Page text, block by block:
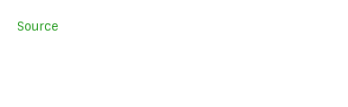
Source